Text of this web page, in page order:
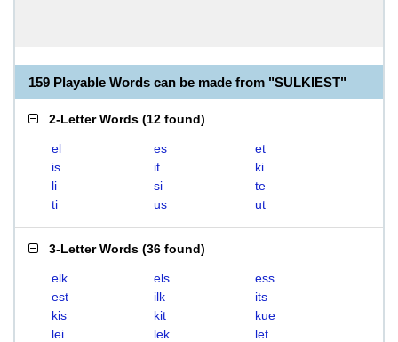
159 Playable Words can be made from "SULKIEST"
2-Letter Words (12 found)
el es
et
is
it
ki
li
si
te
ti
us ut
3-Letter Words (36 found)
elk els
ess
est
ilk
its
kis
kit
kue
lei
lek
let